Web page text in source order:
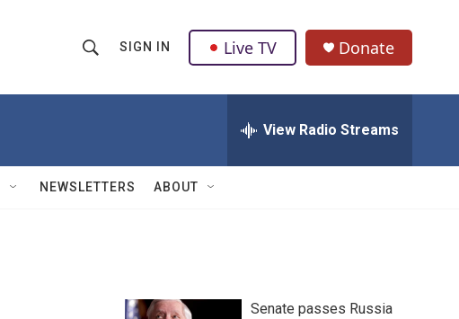
h
w
Q
u
SIGN IN Live TV Donate
View Radio Streams
NEWSLETTERS ABOUT
Senate passes Russia